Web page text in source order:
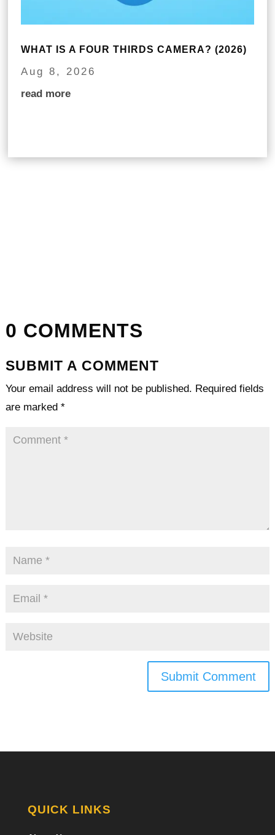
WHAT IS A FOUR THIRDS CAMERA? (2026)
Aug 8, 2026
read more
0 COMMENTS
SUBMIT A COMMENT
Your email address will not be published. Required fields
are marked *
Submit Comment
QUICK LINKS